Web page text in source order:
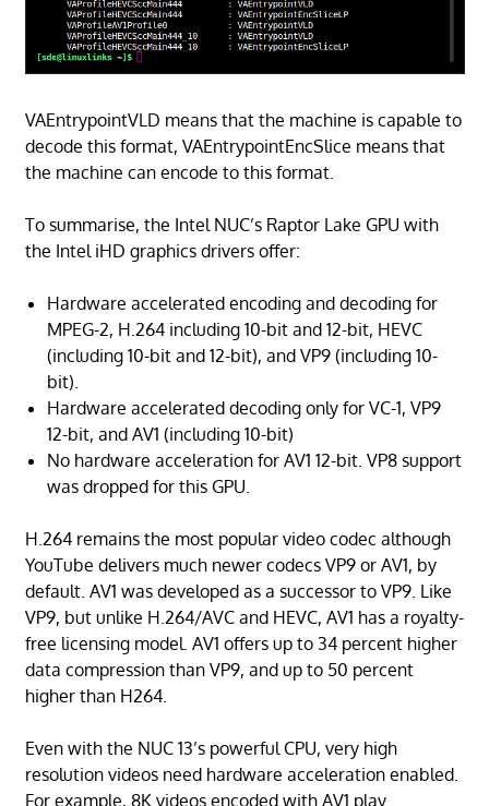
VAEntrypointVLD means that the machine is capable to
decode this format, VAEntrypointEncSlice means that
the machine can encode to this format.
To summarise, the Intel NUC’s Raptor Lake GPU with
the Intel iHD graphics drivers offer:
Hardware accelerated encoding and decoding for
MPEG-2, H.264 including 10-bit and 12-bit, HEVC
(including 10-bit and 12-bit), and VP9 (including 10-
bit).
Hardware accelerated decoding only for VC-1, VP9
12-bit, and AV1 (including 10-bit)
No hardware acceleration for AV1 12-bit. VP8 support
was dropped for this GPU.
H.264 remains the most popular video codec although
YouTube delivers much newer codecs VP9 or AV1, by
default. AV1 was developed as a successor to VP9. Like
VP9, but unlike H.264/AVC and HEVC, AV1 has a royalty-
free licensing model. AV1 offers up to 34 percent higher
data compression than VP9, and up to 50 percent
higher than H264.
Even with the NUC 13’s powerful CPU, very high
resolution videos need hardware acceleration enabled.
For example, 8K videos encoded with AV1 play